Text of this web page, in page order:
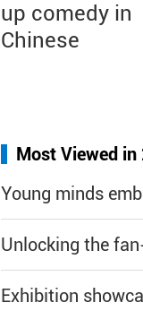
up comedy in
Chinese
Most Viewed in
Young minds
Unlocking the
Exhibition